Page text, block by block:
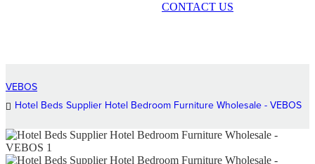
CONTACT US
VEBOS
Hotel Beds Supplier Hotel Bedroom Furniture Wholesale - VEBOS